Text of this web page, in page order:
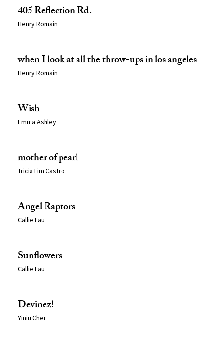
405 Reflection Rd.
Henry Romain
when I look at all the throw-ups in los angeles
Henry Romain
Wish
Emma Ashley
mother of pearl
Tricia Lim Castro
Angel Raptors
Callie Lau
Sunflowers
Callie Lau
Devinez!
Yiniu Chen